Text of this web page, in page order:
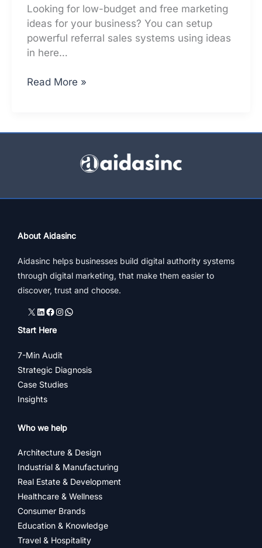
Looking for low-budget and free marketing
ideas for your business? You can setup
powerful referral sales systems using ideas
in here…
How
Read More »
About Aidasinc
Aidasinc helps businesses build digital authority systems
through digital marketing, that make them easier to
discover, trust and choose.
X LinkedIn
Facebook
Instagram
WhatsApp
Start Here
7-Min Audit
Strategic Diagnosis
Case Studies
Insights
Who we help
Architecture & Design
Industrial & Manufacturing
Real Estate & Development
Healthcare & Wellness
Consumer Brands
Education & Knowledge
Travel & Hospitality